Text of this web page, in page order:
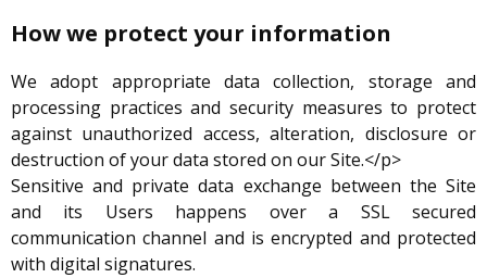
How we protect your information
We adopt appropriate data collection, storage and
processing practices and security measures to protect
against unauthorized access, alteration, disclosure or
destruction of your data stored on our Site.</p>
Sensitive and private data exchange between the Site
and its Users happens over a SSL secured
communication channel and is encrypted and protected
with digital signatures.